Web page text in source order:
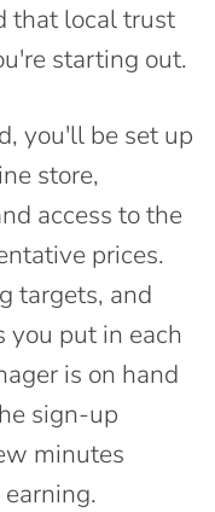
that local trust
starting out.
you'll be set up
store,
access to the
prices.
targets, and
you put in each
is on hand
sign-up
minutes